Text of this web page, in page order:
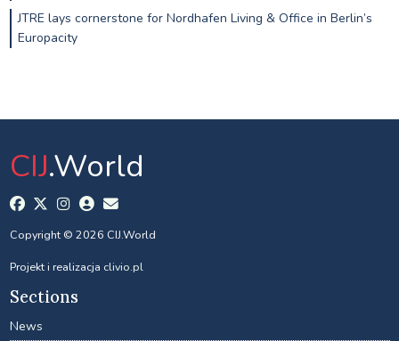
JTRE lays cornerstone for Nordhafen Living & Office in Berlin’s
Europacity
CIJ.World
Copyright © 2026 CIJ.World
Projekt i realizacja clivio.pl
Sections
News